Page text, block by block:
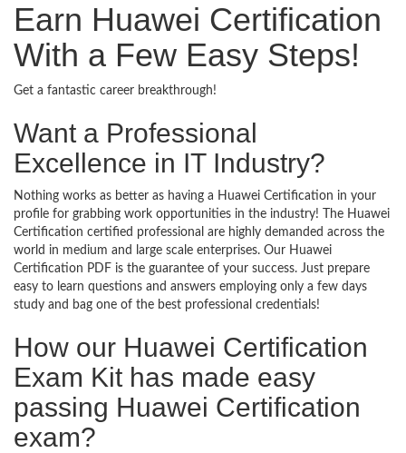
Earn Huawei Certification
With a Few Easy Steps!
Get a fantastic career breakthrough!
Want a Professional
Excellence in IT Industry?
Nothing works as better as having a Huawei Certification in your
profile for grabbing work opportunities in the industry! The Huawei
Certification certified professional are highly demanded across the
world in medium and large scale enterprises. Our Huawei
Certification PDF is the guarantee of your success. Just prepare
easy to learn questions and answers employing only a few days
study and bag one of the best professional credentials!
How our Huawei Certification
Exam Kit has made easy
passing Huawei Certification
exam?